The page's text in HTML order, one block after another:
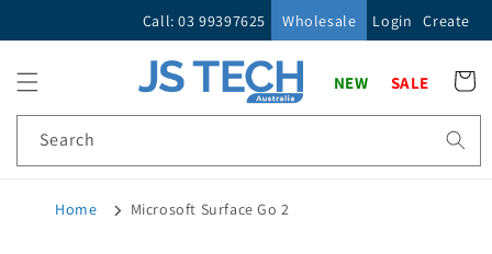
Call: 03 99397625 Wholesale Login Create
Search
NEW SALE Cart
Home Microsoft Surface Go 2